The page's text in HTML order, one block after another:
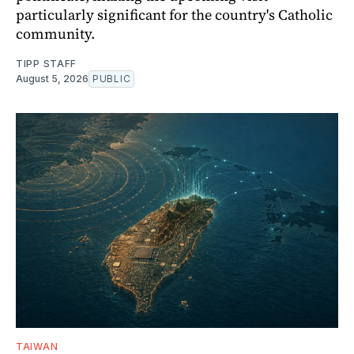
particularly significant for the country's Catholic
community.
TIPP STAFF
August 5, 2026 PUBLIC
TAIWAN